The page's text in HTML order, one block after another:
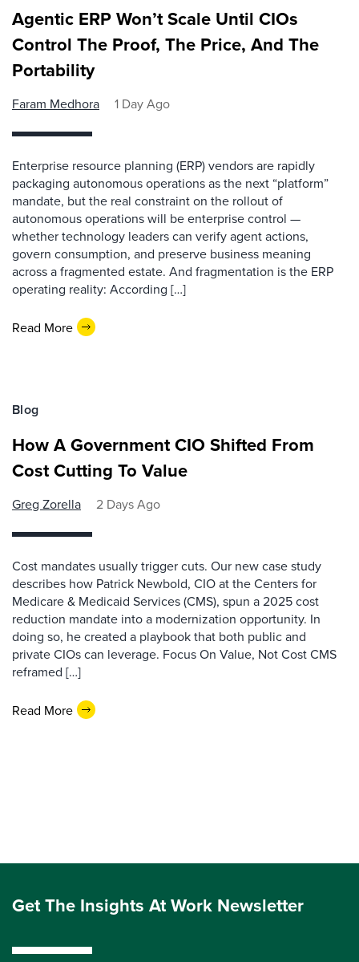
Agentic ERP Won’t Scale Until CIOs
Control The Proof, The Price, And The
Portability
Faram Medhora 1 Day Ago
Enterprise resource planning (ERP) vendors are rapidly
packaging autonomous operations as the next “platform”
mandate, but the real constraint on the rollout of
autonomous operations will be enterprise control —
whether technology leaders can verify agent actions,
govern consumption, and preserve business meaning
across a fragmented estate. And fragmentation is the ERP
operating reality: According […]
Read More
Blog
How A Government CIO Shifted From
Cost Cutting To Value
Greg Zorella 2 Days Ago
Cost mandates usually trigger cuts. Our new case study
describes how Patrick Newbold, CIO at the Centers for
Medicare & Medicaid Services (CMS), spun a 2025 cost
reduction mandate into a modernization opportunity. In
doing so, he created a playbook that both public and
private CIOs can leverage. Focus On Value, Not Cost CMS
reframed […]
Read More
Get The Insights At Work Newsletter